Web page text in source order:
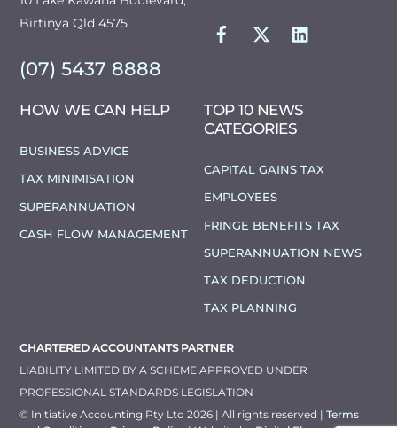
Birtinya Qld 4575
(07) 5437 8888
HOW WE CAN HELP
BUSINESS ADVICE
TAX MINIMISATION
SUPERANNUATION
CASH FLOW MANAGEMENT
TOP 10 NEWS
CATEGORIES
CAPITAL GAINS TAX
EMPLOYEES
FRINGE BENEFITS TAX
SUPERANNUATION NEWS
TAX DEDUCTION
TAX PLANNING
CHARTERED ACCOUNTANTS PARTNER
LIABILITY LIMITED BY A SCHEME APPROVED UNDER
PROFESSIONAL STANDARDS LEGISLATION
© Initiative Accounting Pty Ltd 2026 | All rights reserved |Terms